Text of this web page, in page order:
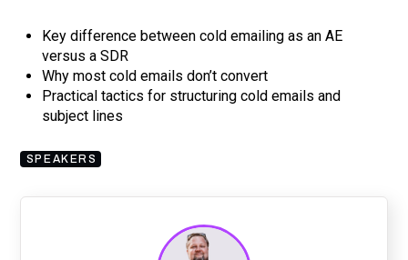
Key difference between cold emailing as an AE
versus a SDR
Why most cold emails don’t convert
Practical tactics for structuring cold emails and
subject lines
SPEAKERS